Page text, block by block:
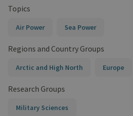
Topics
Air Power Sea Power
Regions and Country Groups
Arctic and High North Europe
Research Groups
Military Sciences